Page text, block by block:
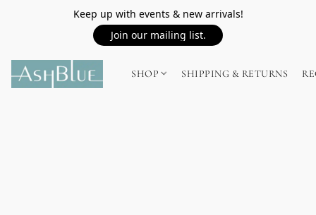
Keep up with events & new arrivals!
Join our mailing list.
SHOP SHIPPING & RETURNS